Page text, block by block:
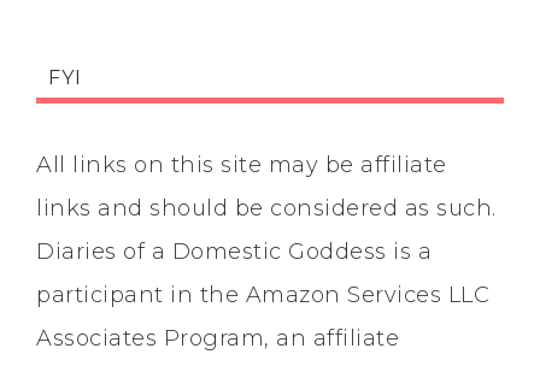
FYI
All links on this site may be affiliate
links and should be considered as such.
Diaries of a Domestic Goddess is a
participant in the Amazon Services LLC
Associates Program, an affiliate